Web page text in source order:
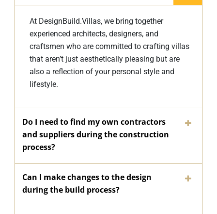
At DesignBuild.Villas, we bring together
experienced architects, designers, and
craftsmen who are committed to crafting villas
that aren’t just aesthetically pleasing but are
also a reflection of your personal style and
lifestyle.
Do I need to find my own contractors
and suppliers during the construction
process?
Can I make changes to the design
during the build process?